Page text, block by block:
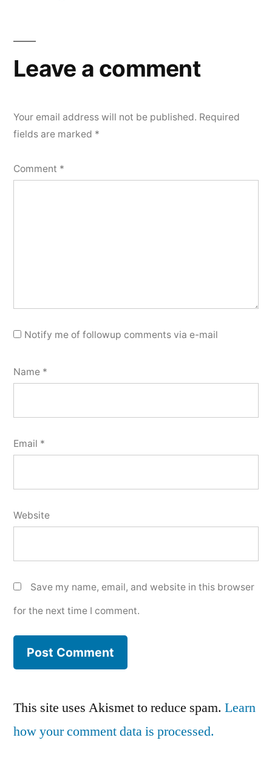
Leave a comment
Your email address will not be published. Required
fields are marked *
Comment *
Notify me of followup comments via e-mail
Name *
Email *
Website
Save my name, email, and website in this browser
for the next time I comment.
This site uses Akismet to reduce spam. Learn
how your comment data is processed.